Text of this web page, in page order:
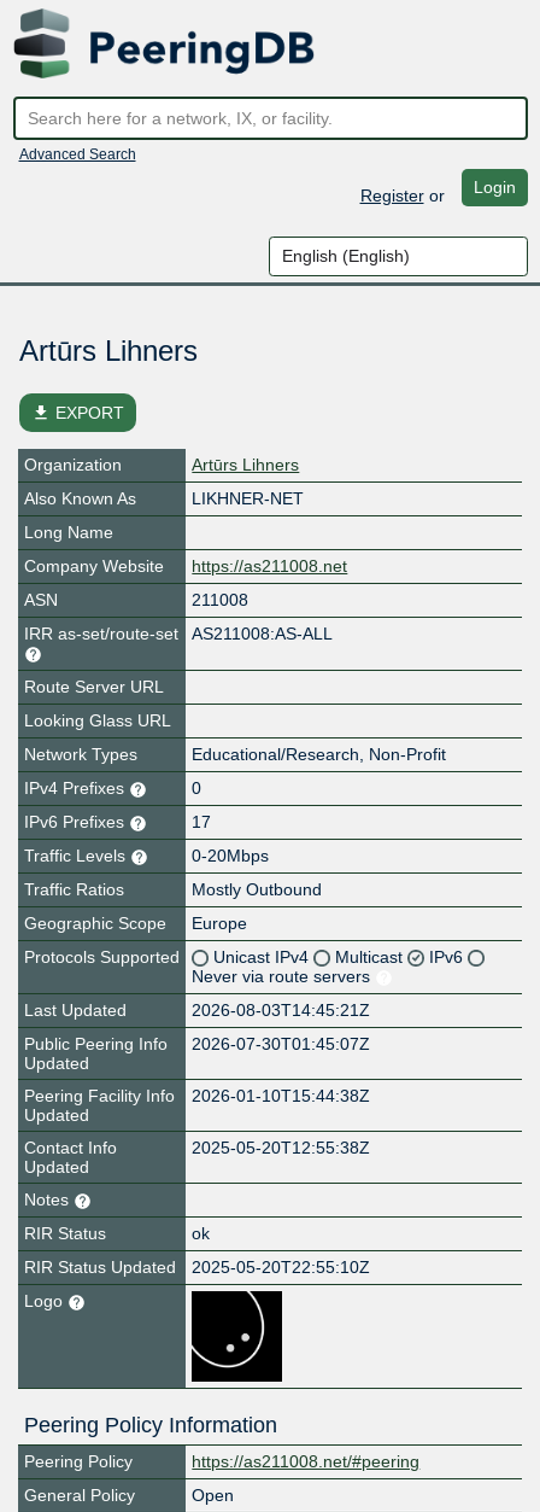
Advanced Search
Registeror Login
Artūrs Lihners
file_download EXPORT
Organization
Artūrs Lihners
Also Known As
LIKHNER-NET
Long Name
Company Website
https://as211008.net
ASN
211008
IRR as-set/route-set
AS211008:AS-ALL
Route Server URL
Looking Glass URL
Network Types
Educational/Research, Non-Profit
IPv4 Prefixes
0
IPv6 Prefixes
17
Traffic Levels
0-20Mbps
Traffic Ratios
Mostly Outbound
Geographic Scope
Europe
Protocols Supported
Unicast IPv4 Multicast
IPv6
Never via route servers
Last Updated
2026-08-03T14:45:21Z
Public Peering Info
Updated
2026-07-30T01:45:07Z
Peering Facility Info
Updated
2026-01-10T15:44:38Z
Contact Info
Updated
2025-05-20T12:55:38Z
Notes
RIR Status
ok
RIR Status Updated
2025-05-20T22:55:10Z
Logo
Peering Policy Information
Peering Policy
https://as211008.net/#peering
General Policy
Open